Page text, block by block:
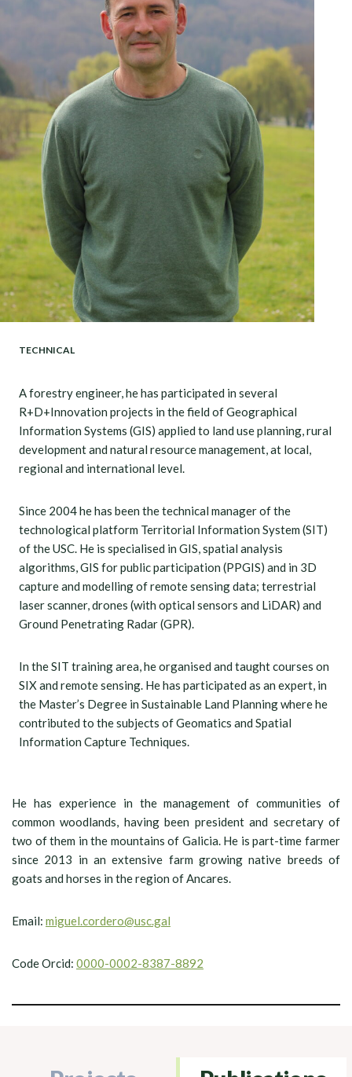
TECHNICAL
A forestry engineer, he has participated in several
R+D+Innovation projects in the field of Geographical
Information Systems (GIS) applied to land use planning, rural
development and natural resource management, at local,
regional and international level.
Since 2004 he has been the technical manager of the
technological platform Territorial Information System (SIT)
of the USC. He is specialised in GIS, spatial analysis
algorithms, GIS for public participation (PPGIS) and in 3D
capture and modelling of remote sensing data; terrestrial
laser scanner, drones (with optical sensors and LiDAR) and
Ground Penetrating Radar (GPR).
In the SIT training area, he organised and taught courses on
SIX and remote sensing. He has participated as an expert, in
the Master’s Degree in Sustainable Land Planning where he
contributed to the subjects of Geomatics and Spatial
Information Capture Techniques.
He has experience in the management of communities of
common woodlands, having been president and secretary of
two of them in the mountains of Galicia. He is part-time farmer
since 2013 in an extensive farm growing native breeds of
goats and horses in the region of Ancares.
Email: miguel.cordero@usc.gal
Code Orcid: 0000-0002-8387-8892